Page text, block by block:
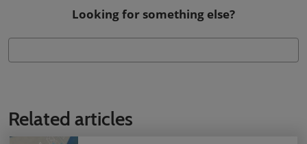
Looking for something else?
Related articles